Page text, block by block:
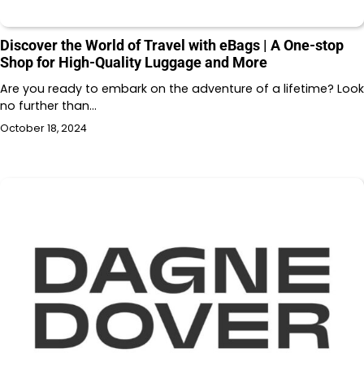
Discover the World of Travel with eBags | A One-stop
Shop for High-Quality Luggage and More
Are you ready to embark on the adventure of a lifetime? Look
no further than…
October 18, 2024